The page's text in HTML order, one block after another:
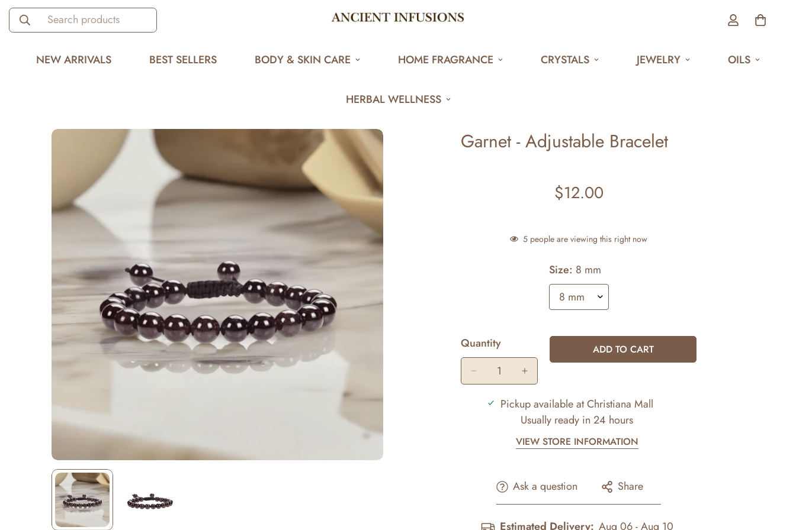
Search products
NEW ARRIVALS BEST SELLERS BODY & SKIN CARE HOME FRAGRANCE CRYSTALS JEWELRY OILS
HERBAL WELLNESS
Garnet - Adjustable Bracelet
Regular
$12.00
5 people are viewing this right now
Size: 8 mm
Quantity ADD TO CART
Pickup available atChristiana Mall
Usually ready in 24 hours
VIEW STORE INFORMATION
Ask a question Share
Estimated Delivery: Aug 06 - Aug 10